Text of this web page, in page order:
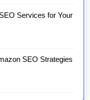
Services for Your
SEO Strategies